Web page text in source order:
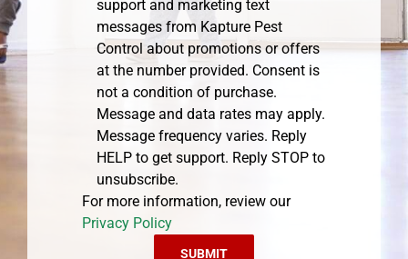
support and marketing text
messages from Kapture Pest
Control about promotions or offers
at the number provided. Consent is
not a condition of purchase.
Message and data rates may apply.
Message frequency varies. Reply
HELP to get support. Reply STOP to
unsubscribe.
For more information, review our
Privacy Policy